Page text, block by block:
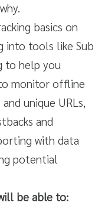
basics on
into tools like Sub
to help you
monitor offline
unique URLs,
and
with data
potential
be able to: